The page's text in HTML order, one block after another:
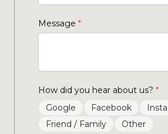
Message *
How did you hear about us? *
Google
Facebook
Friend / Family
Other